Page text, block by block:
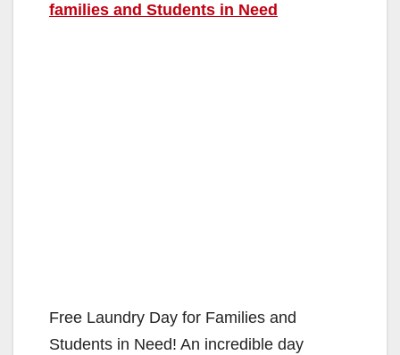
families and Students in Need
Free Laundry Day for Families and
Students in Need! An incredible day